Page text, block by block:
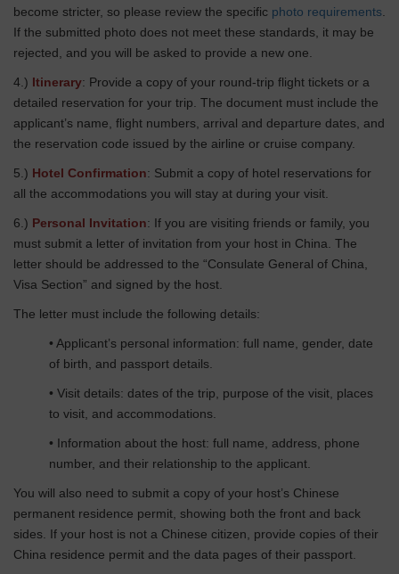
become stricter, so please review the specific photo requirements.
If the submitted photo does not meet these standards, it may be
rejected, and you will be asked to provide a new one.
4.) Itinerary: Provide a copy of your round-trip flight tickets or a
detailed reservation for your trip. The document must include the
applicant’s name, flight numbers, arrival and departure dates, and
the reservation code issued by the airline or cruise company.
5.) Hotel Confirmation: Submit a copy of hotel reservations for
all the accommodations you will stay at during your visit.
6.) Personal Invitation: If you are visiting friends or family, you
must submit a letter of invitation from your host in China. The
letter should be addressed to the “Consulate General of China,
Visa Section” and signed by the host.
The letter must include the following details:
• Applicant’s personal information: full name, gender, date
of birth, and passport details.
• Visit details: dates of the trip, purpose of the visit, places
to visit, and accommodations.
• Information about the host: full name, address, phone
number, and their relationship to the applicant.
You will also need to submit a copy of your host’s Chinese
permanent residence permit, showing both the front and back
sides. If your host is not a Chinese citizen, provide copies of their
China residence permit and the data pages of their passport.